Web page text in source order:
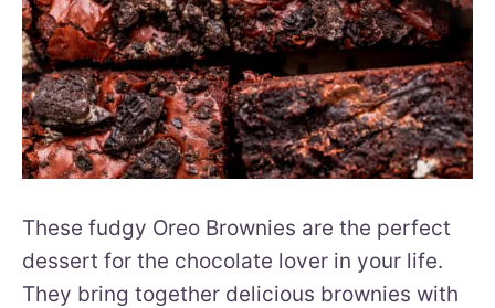
These fudgy Oreo Brownies are the perfect
dessert for the chocolate lover in your life.
They bring together delicious brownies with